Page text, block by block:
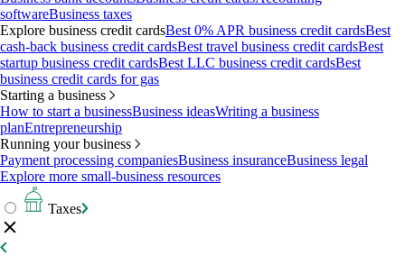
softwareBusiness taxes
Explore business credit cardsBest 0% APR business credit cardsBest
cash-back business credit cardsBest travel business credit cardsBest
startup business credit cardsBest LLC business credit cardsBest
business credit cards for gas
Starting a business
How to start a businessBusiness ideasWriting a business
planEntrepreneurship
Running your business
Payment processing companiesBusiness insuranceBusiness legal
Explore more small-business resources
Taxes